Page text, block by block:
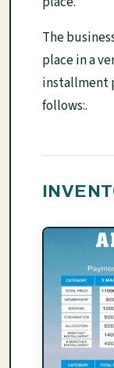
The
place in a
installment
follows:.